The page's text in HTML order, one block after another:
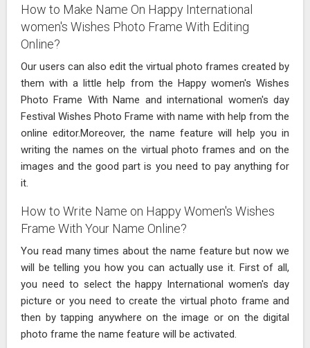
How to Make Name On Happy International
women's Wishes Photo Frame With Editing
Online?
Our users can also edit the virtual photo frames created by
them with a little help from the Happy women's Wishes
Photo Frame With Name and international women's day
Festival Wishes Photo Frame with name with help from the
online editor.Moreover, the name feature will help you in
writing the names on the virtual photo frames and on the
images and the good part is you need to pay anything for
it.
How to Write Name on Happy Women's Wishes
Frame With Your Name Online?
You read many times about the name feature but now we
will be telling you how you can actually use it. First of all,
you need to select the happy International women's day
picture or you need to create the virtual photo frame and
then by tapping anywhere on the image or on the digital
photo frame the name feature will be activated.